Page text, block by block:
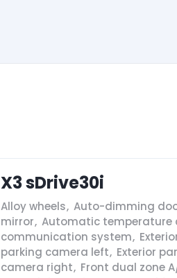
X3 sDrive30i
Alloy wheels, Auto-dimming
mirror, Automatic temperature
communication system,
parking camera left, Exterior
camera right, Front dual zone